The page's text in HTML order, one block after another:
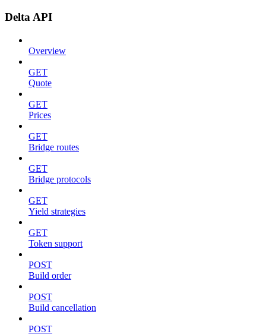
Delta API
Overview
GET
Quote
GET
Prices
GET
Bridge routes
GET
Bridge protocols
GET
Yield strategies
GET
Token support
POST
Build order
POST
Build cancellation
POST